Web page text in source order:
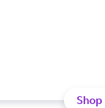
Shop